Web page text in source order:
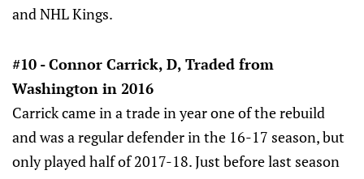
and NHL Kings.
#10 - Connor Carrick, D, Traded from
Washington in 2016
Carrick came in a trade in year one of the rebuild
and was a regular defender in the 16-17 season, but
only played half of 2017-18. Just before last season